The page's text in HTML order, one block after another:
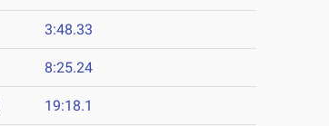
3:48.33
8:25.24
19:18.1